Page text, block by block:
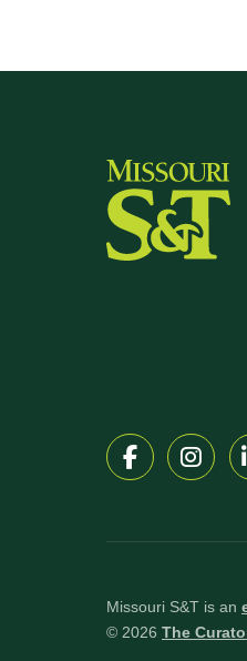
Missouri S&T is an
© 2026 The